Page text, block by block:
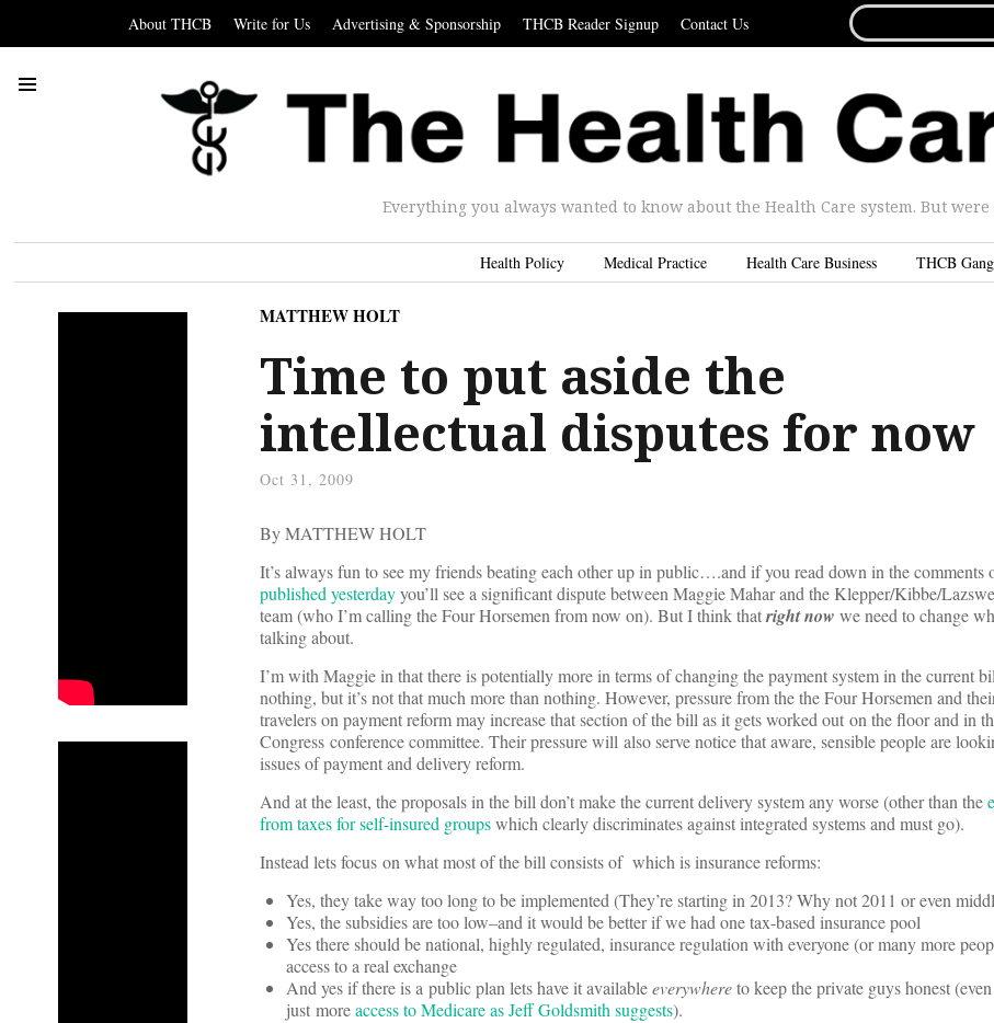
About THCB Write for Us Advertising & Sponsorship THCB Reader Signup Contact Us
FOR...
Everything you always wanted to know about the Health Care system. But were
Health Policy Medical Practice Health Care Business THCB Gang
MATTHEW HOLT
Time to put aside the
intellectual disputes for now
Oct 31, 2009
By MATTHEW HOLT
It’s always fun to see my friends beating each other up in public….and if you read down in the comments
published yesterdayyou’ll see a significant dispute between Maggie Mahar and the Klepper/Kibbe/
team (who I’m calling the Four Horsemen from now on). But I think thatright now we need to change
talking about.
I’m with Maggie in that there is potentially more in terms of changing the payment system in the current
nothing, but it’s not that much more than nothing. However, pressure from the the Four Horsemen and
travelers on payment reform may increase that section of the bill as it gets worked out on the floor and in
Congress conference committee. Their pressure will also serve notice that aware, sensible people are
issues of payment and delivery reform.
And at the least, the proposals in the bill don’t make the current delivery system any worse (other than the
from taxes for self-insured groupswhich clearly discriminates against integrated systems and must go).
Instead lets focus on what most of the bill consists of which is insurance reforms:
Yes, they take way too long to be implemented (They’re starting in 2013? Why not 2011 or even
Yes, the subsidies are too low–and it would be better if we had one tax-based insurance pool
Yes there should be national, highly regulated, insurance regulation with everyone (or many more
access to a real exchange
And yes if there is a public plan lets have it availableeverywhereto keep the private guys honest
just moreaccess to Medicare as Jeff Goldsmith suggests).